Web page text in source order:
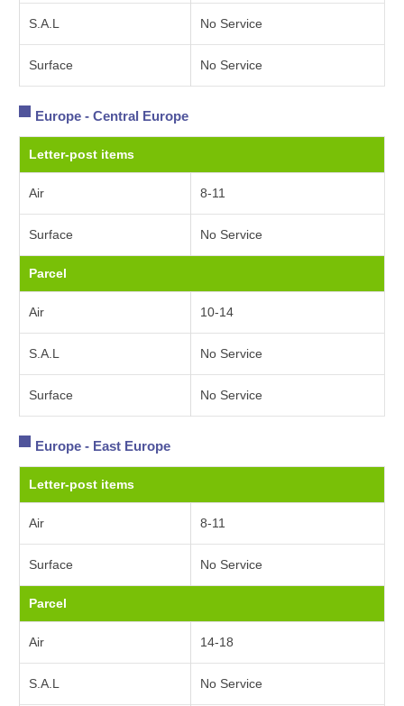
S.A.L No Service
Surface No Service
Europe - Central Europe
Letter-post items
Air 8-11
Surface No Service
Parcel
Air 10-14
S.A.L No Service
Surface No Service
Europe - East Europe
Letter-post items
Air 8-11
Surface No Service
Parcel
Air 14-18
S.A.L No Service